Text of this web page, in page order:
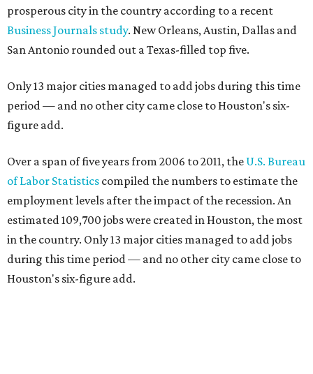
prosperous city in the country according to a recent
Business Journals study. New Orleans, Austin, Dallas and
San Antonio rounded out a Texas-filled top five.
Only 13 major cities managed to add jobs during this time
period — and no other city came close to Houston's six-
figure add.
Over a span of five years from 2006 to 2011, the U.S. Bureau
of Labor Statistics compiled the numbers to estimate the
employment levels after the impact of the recession. An
estimated 109,700 jobs were created in Houston, the most
in the country. Only 13 major cities managed to add jobs
during this time period — and no other city came close to
Houston's six-figure add.